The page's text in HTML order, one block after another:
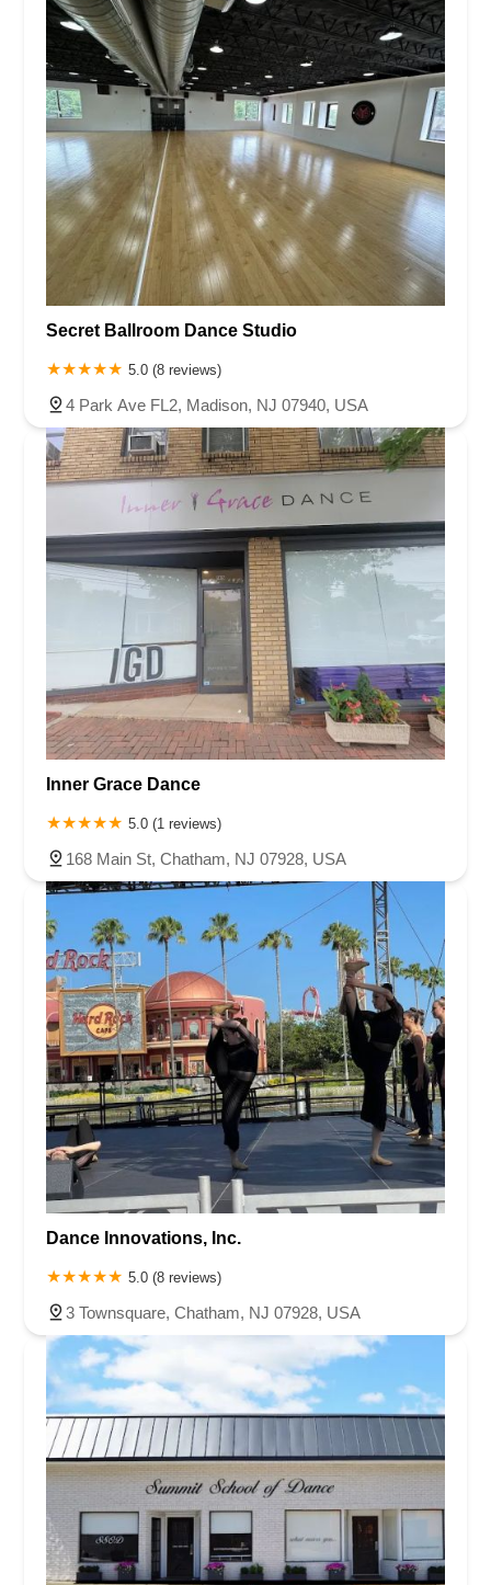
Secret Ballroom Dance Studio
5.0 (8 reviews)
4 Park Ave FL2, Madison, NJ 07940, USA
Inner Grace Dance
5.0 (1 reviews)
168 Main St, Chatham, NJ 07928, USA
Dance Innovations, Inc.
5.0 (8 reviews)
3 Townsquare, Chatham, NJ 07928, USA